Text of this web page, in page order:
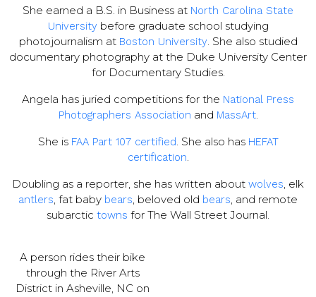
She earned a B.S. in Business at North Carolina State
University before graduate school studying
photojournalism at Boston University. She also studied
documentary photography at the Duke University Center
for Documentary Studies.
Angela has juried competitions for the National Press
Photographers Association and MassArt.
She is FAA Part 107 certified. She also has HEFAT
certification.
Doubling as a reporter, she has written about wolves, elk
antlers, fat baby bears, beloved old bears, and remote
subarctic towns for The Wall Street Journal.
A person rides their bike
through the River Arts
District in Asheville, NC on